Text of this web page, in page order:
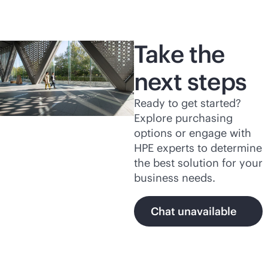
Take the
next steps
Ready to get started?
Explore purchasing
options or engage with
HPE experts to determine
the best solution for your
business needs.
Chat unavailable